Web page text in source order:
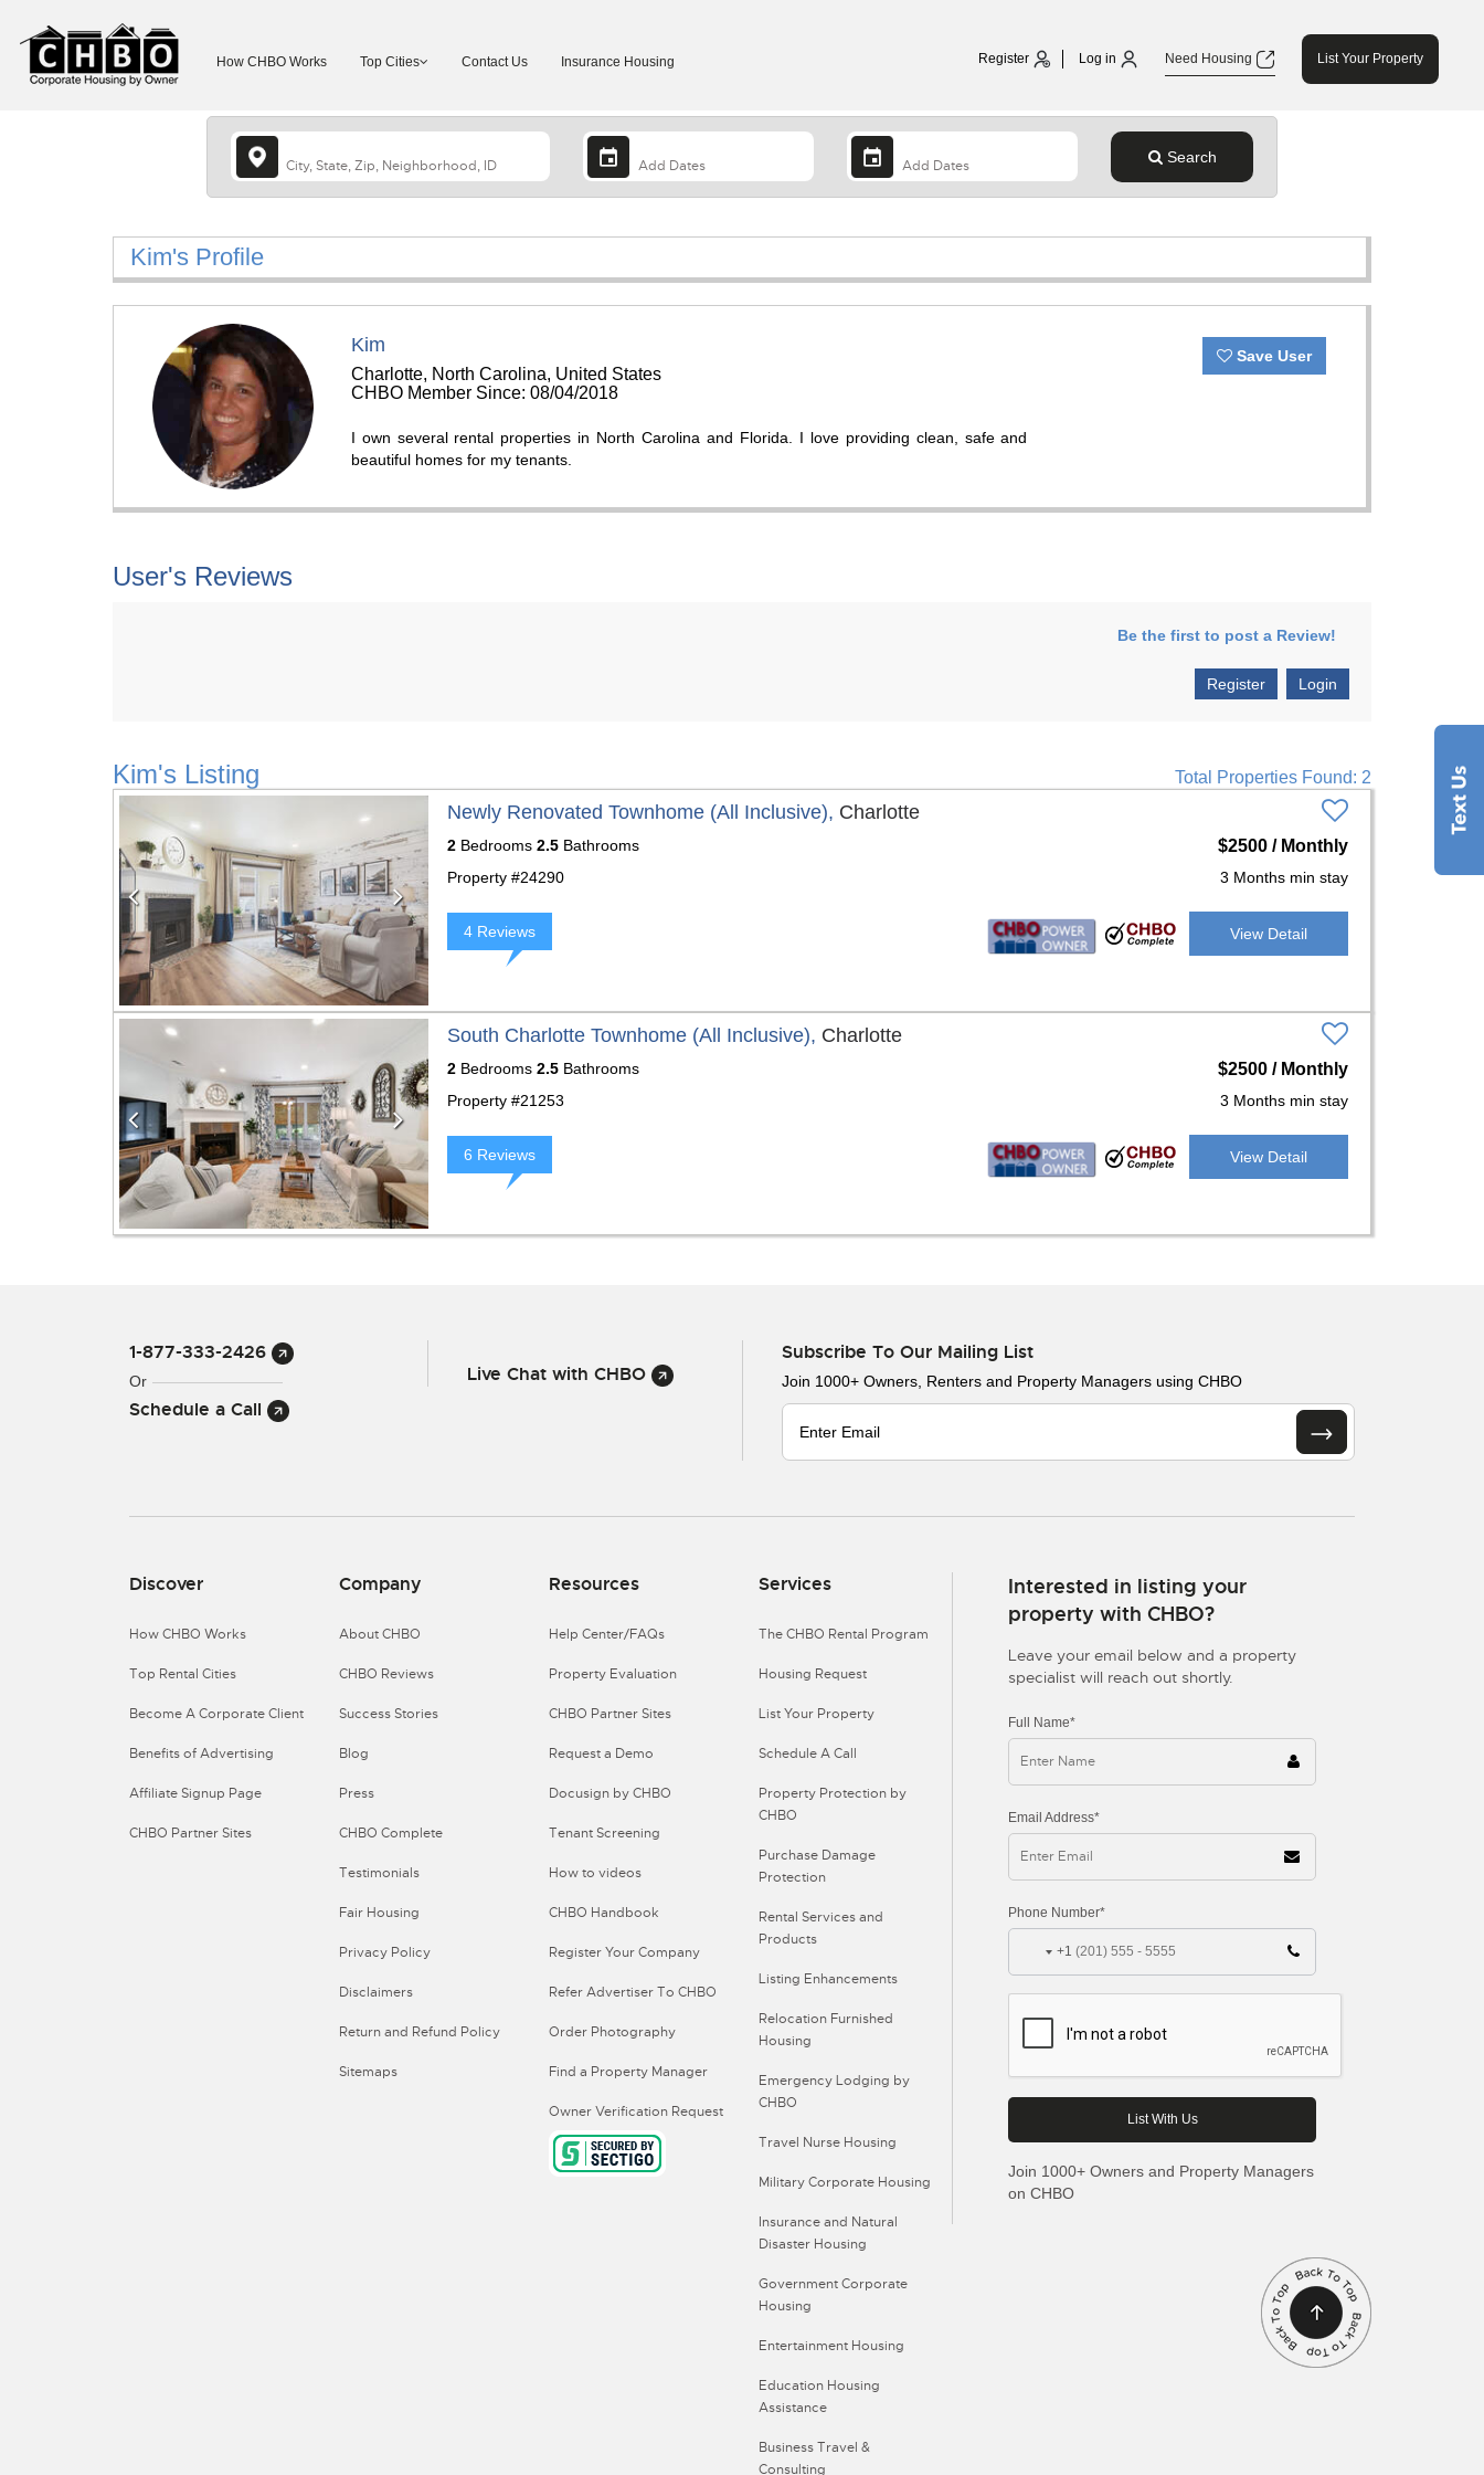
How CHBO Works Top Cities Contact Us Insurance Housing Register Log in Need Housing List Your Property
Search
Kim's Profile
Kim
Charlotte, North Carolina, United States
CHBO Member Since: 08/04/2018
I own several rental properties in North Carolina and Florida. I love providing clean, safe and
beautiful homes for my tenants.
Save User
User's Reviews
Be the first to post a Review!
Login
Register
Kim's Listing Total Properties Found: 2
Previous NextNewly Renovated Townhome (All Inclusive), Charlotte
2 Bedrooms 2.5 Bathrooms $2500 / Monthly
Property #24290 3 Months min stay
4 Reviews View Detail
Previous NextSouth Charlotte Townhome (All Inclusive), Charlotte
2 Bedrooms 2.5 Bathrooms $2500 / Monthly
Property #21253 3 Months min stay
6 Reviews View Detail
1-877-333-2426
Or
Schedule a Call
Live Chat with CHBO
Subscribe To Our Mailing List
Join 1000+ Owners, Renters and Property Managers using CHBO
Discover
How CHBO Works
Top Rental Cities
Become A Corporate Client
Benefits of Advertising
Affiliate Signup Page
CHBO Partner Sites
Company
About CHBO
CHBO Reviews
Success Stories
Blog
Press
CHBO Complete
Testimonials
Fair Housing
Privacy Policy
Disclaimers
Return and Refund Policy
Sitemaps
Resources
Help Center/FAQs
Property Evaluation
CHBO Partner Sites
Request a Demo
Docusign by CHBO
Tenant Screening
How to videos
CHBO Handbook
Register Your Company
Refer Advertiser To CHBO
Order Photography
Find a Property Manager
Owner Verification Request
Services
The CHBO Rental Program
Housing Request
List Your Property
Schedule A Call
Property Protection by
CHBO
Purchase Damage
Protection
Rental Services and
Products
Listing Enhancements
Relocation Furnished
Housing
Emergency Lodging by
CHBO
Travel Nurse Housing
Military Corporate Housing
Insurance and Natural
Disaster Housing
Government Corporate
Housing
Entertainment Housing
Education Housing
Assistance
Business Travel &
Consulting
Interested in listing your
property with CHBO?
Leave your email below and a property
specialist will reach out shortly.
Full Name*
Email Address*
Phone Number*
+1
Join 1000+ Owners and Property Managers
on CHBO